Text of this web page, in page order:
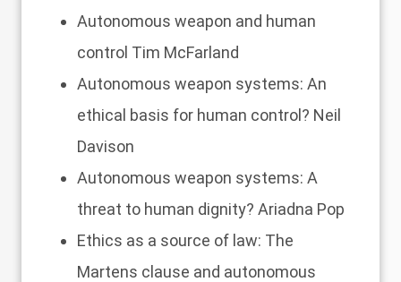
Autonomous weapon and human
control Tim McFarland
Autonomous weapon systems: An
ethical basis for human control? Neil
Davison
Autonomous weapon systems: A
threat to human dignity? Ariadna Pop
Ethics as a source of law: The
Martens clause and autonomous